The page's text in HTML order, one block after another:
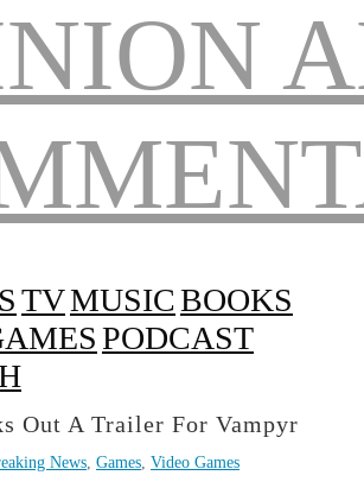
TVMUSICBOOKS
PODCAST
Out A Trailer For Vampyr
News, Games, Video Games